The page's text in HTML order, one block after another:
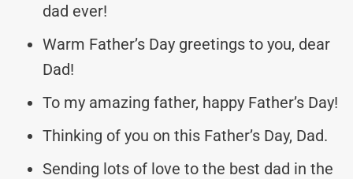
dad ever!
Warm Father’s Day greetings to you, dear
Dad!
To my amazing father, happy Father’s Day!
Thinking of you on this Father’s Day, Dad.
Sending lots of love to the best dad in the